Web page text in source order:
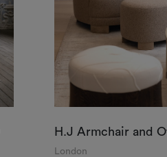
H.J Armchair and
London